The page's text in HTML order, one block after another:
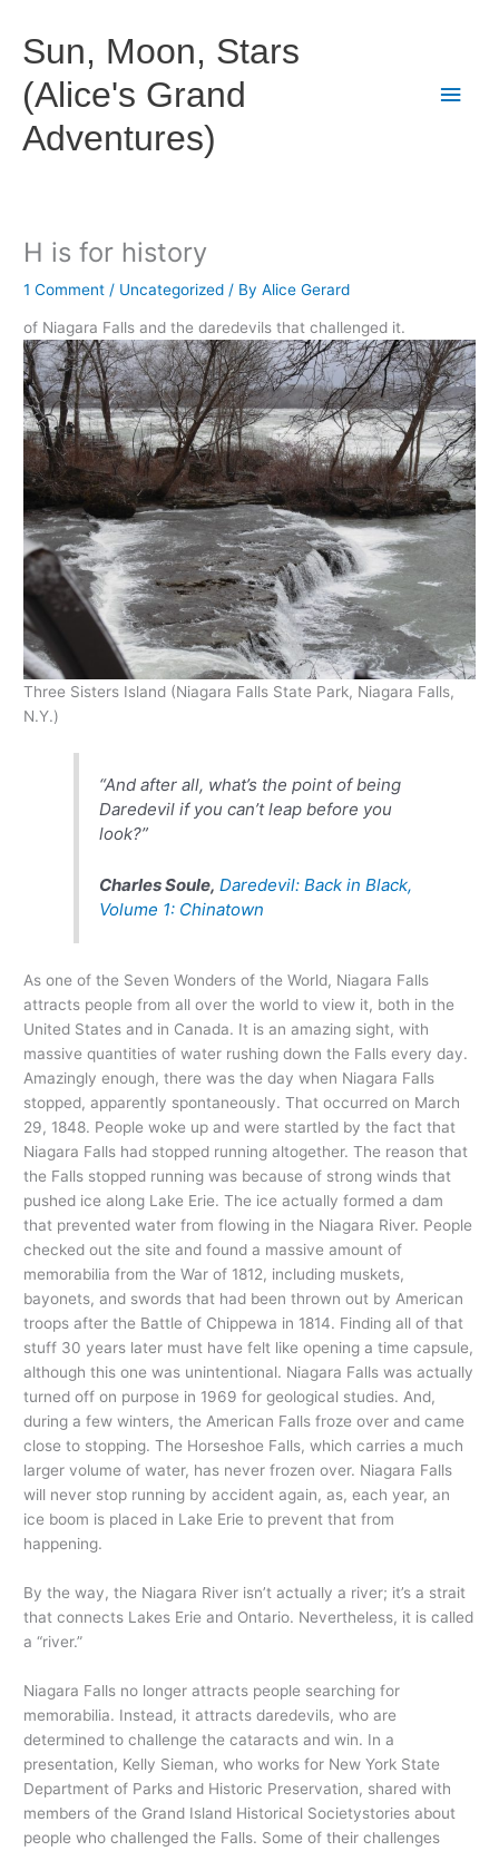
content
Sun, Moon, Stars
(Alice's Grand
Adventures)
Main
H is for history
1 Comment / Uncategorized / ByAlice Gerard
of Niagara Falls and the daredevils that challenged it.
Three Sisters Island (Niagara Falls State Park, Niagara Falls,
N.Y.)
“And after all, what’s the point of being
Daredevil if you can’t leap before you
look?”
Charles Soule,Daredevil: Back in Black,
Volume 1: Chinatown
As one of the Seven Wonders of the World, Niagara Falls
attracts people from all over the world to view it, both in the
United States and in Canada. It is an amazing sight, with
massive quantities of water rushing down the Falls every day.
Amazingly enough, there was the day when Niagara Falls
stopped, apparently spontaneously. That occurred on March
29, 1848. People woke up and were startled by the fact that
Niagara Falls had stopped running altogether. The reason that
the Falls stopped running was because of strong winds that
pushed ice along Lake Erie. The ice actually formed a dam
that prevented water from flowing in the Niagara River. People
checked out the site and found a massive amount of
memorabilia from the War of 1812, including muskets,
bayonets, and swords that had been thrown out by American
troops after the Battle of Chippewa in 1814. Finding all of that
stuff 30 years later must have felt like opening a time capsule,
although this one was unintentional. Niagara Falls was actually
turned off on purpose in 1969 for geological studies. And,
during a few winters, the American Falls froze over and came
close to stopping. The Horseshoe Falls, which carries a much
larger volume of water, has never frozen over. Niagara Falls
will never stop running by accident again, as, each year, an
ice boom is placed in Lake Erie to prevent that from
happening.
By the way, the Niagara River isn’t actually a river; it’s a strait
that connects Lakes Erie and Ontario. Nevertheless, it is called
a “river.”
Niagara Falls no longer attracts people searching for
memorabilia. Instead, it attracts daredevils, who are
determined to challenge the cataracts and win. In a
presentation, Kelly Sieman, who works for New York State
Department of Parks and Historic Preservation, shared with
members of the Grand Island Historical Societystories about
people who challenged the Falls. Some of their challenges